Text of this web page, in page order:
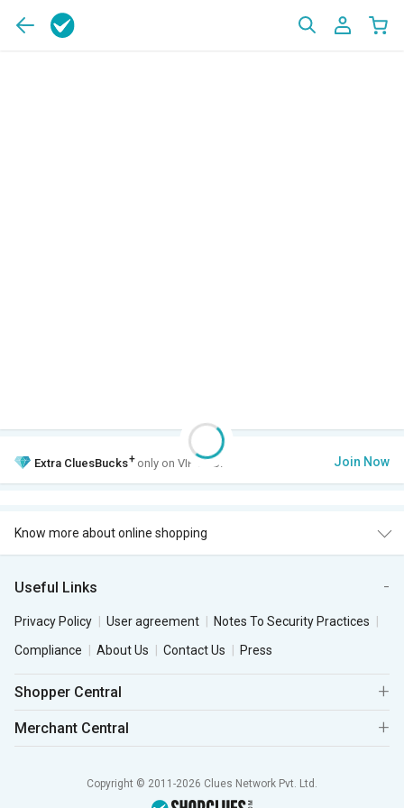
Extra CluesBucks+ only on VIP Club. Join Now
Know more about online shopping
Useful Links
Privacy Policy User agreement
Notes To Security Practices
Compliance
About Us Contact Us Press
Shopper Central
Merchant Central
Copyright © 2011-2026 Clues Network Pvt. Ltd.